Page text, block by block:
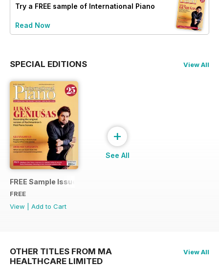
Try a FREE sample of International Piano
Read Now
SPECIAL EDITIONS View All
FREE Sample Issue
FREE
View
Add to Cart
+
See All
OTHER TITLES FROM MA
HEALTHCARE LIMITED
View All